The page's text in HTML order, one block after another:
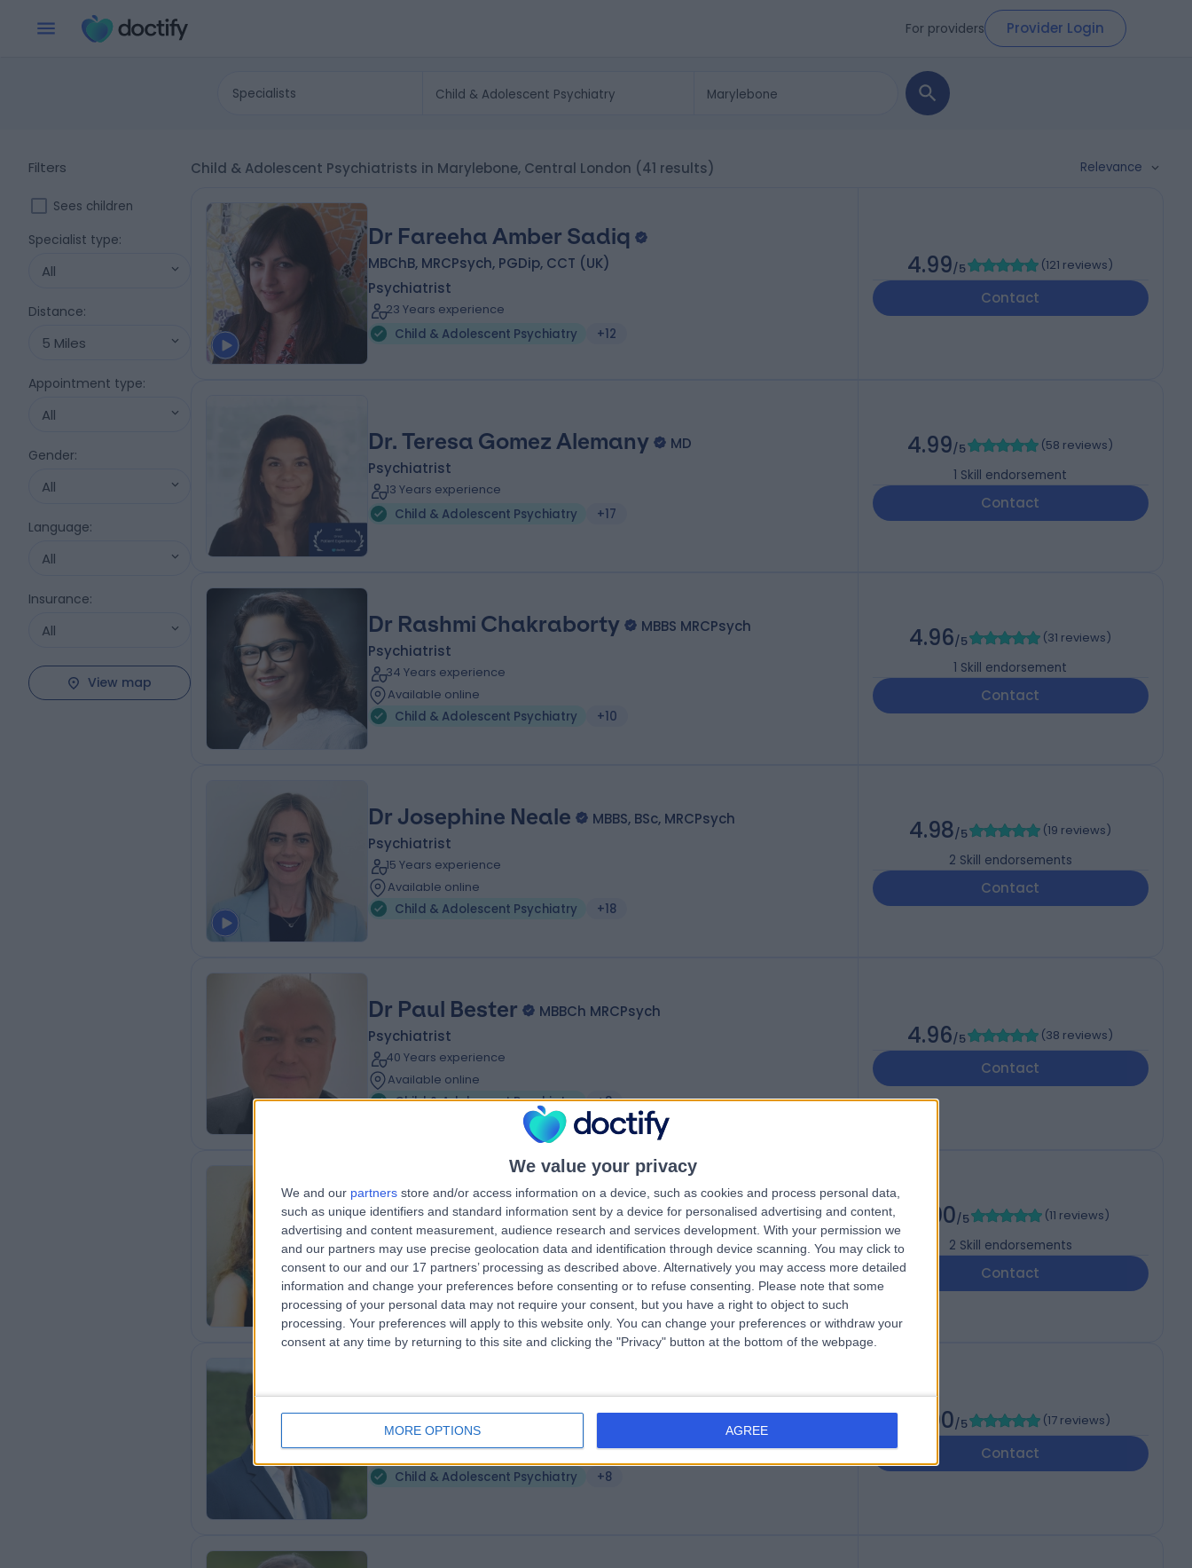
We value your privacy
We and our partners store and/or access information on a device, such as cookies and process personal data,
such as unique identifiers and standard information sent by a device for personalised advertising and content,
advertising and content measurement, audience research and services development. With your permission we
and our partners may use precise geolocation data and identification through device scanning. You may click to
consent to our and our 17 partners’ processing as described above. Alternatively you may access more detailed
information and change your preferences before consenting or to refuse consenting.
Please note that some
processing of your personal data may not require your consent, but you have a right to object to such
processing. Your preferences will apply to this website only. You can change your preferences or withdraw your
consent at any time by returning to this site and clicking the "Privacy" button at the bottom of the webpage.
MORE OPTIONS AGREE
For providers Provider Login
Specialists
Filters
Sees children
Specialist type:
All
Distance:
5 Miles
Appointment type:
All
Gender:
All
Language:
All
Insurance:
All
View map
Child & Adolescent Psychiatrists in Marylebone, Central London (41 results) Relevance
Dr Fareeha Amber Sadiq
MBChB, MRCPsych, PGDip, CCT (UK)
Psychiatrist
23 Years experience
Child & Adolescent Psychiatry
+12
4.99/5 (121 reviews)
Contact
Dr. Teresa Gomez Alemany
MD
Psychiatrist
13 Years experience
Child & Adolescent Psychiatry
+17
4.99/5 (58 reviews)
1 Skill endorsement
Contact
Dr Rashmi Chakraborty
MBBS MRCPsych
Psychiatrist
34 Years experience
Available online
Child & Adolescent Psychiatry
+10
4.96/5 (31 reviews)
1 Skill endorsement
Contact
Dr Josephine Neale
MBBS, BSc, MRCPsych
Psychiatrist
15 Years experience
Available online
Child & Adolescent Psychiatry
+18
4.98/5 (19 reviews)
2 Skill endorsements
Contact
Dr Paul Bester
MBBCh MRCPsych
Psychiatrist
40 Years experience
Available online
Child & Adolescent Psychiatry
+8
4.96/5 (38 reviews)
Contact
Dr. Saadia Arshad
MBBS MRCPsych MSc(Epilepsy)
Psychiatrist
25 Years experience
0.47 miles | 10 Harley Street, London, W1G 9PF
Child & Adolescent Psychiatry
+12
5.00/5 (11 reviews)
2 Skill endorsements
Contact
Dr. Giuseppe Pierpaolo Merola
Psychiatrist
6 Years experience
Child & Adolescent Psychiatry
+8
5.00/5 (17 reviews)
Contact